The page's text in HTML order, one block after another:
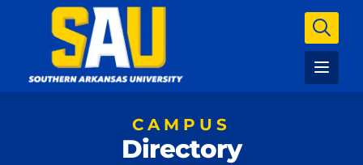
CAMPUS
Directory